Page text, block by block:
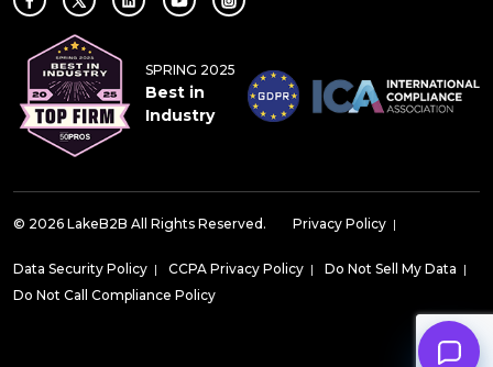
SPRING 2025
Best in
Industry
© 2026 LakeB2B All Rights Reserved. Privacy Policy |
Data Security Policy | CCPA Privacy Policy | Do Not Sell My Data |
Do Not Call Compliance Policy